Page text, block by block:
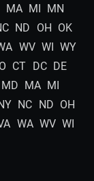
MA MI MN
ND OH OK
WV WI WY
CT DC DE
MD MA MI
NC ND OH
WA WV WI